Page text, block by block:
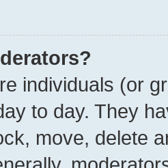
individuals (or
to day. They
move, delete